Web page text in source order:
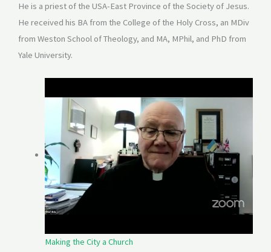
He is a priest of the USA-East Province of the Society of Jesus.
He received his BA from the College of the Holy Cross, an MDiv
from Weston School of Theology, and MA, MPhil, and PhD from
Yale University.
Making the City a Church